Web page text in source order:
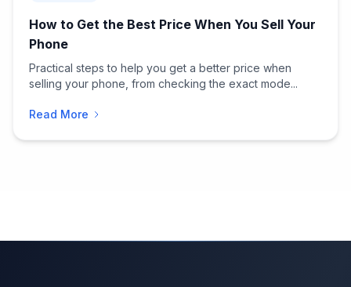
How to Get the Best Price When You Sell Your
Phone
Practical steps to help you get a better price when
selling your phone, from checking the exact mode...
Read More